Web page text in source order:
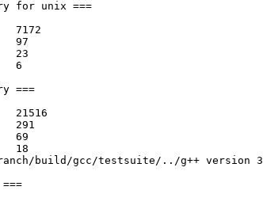
build/gcc/testsuite/../g++ version